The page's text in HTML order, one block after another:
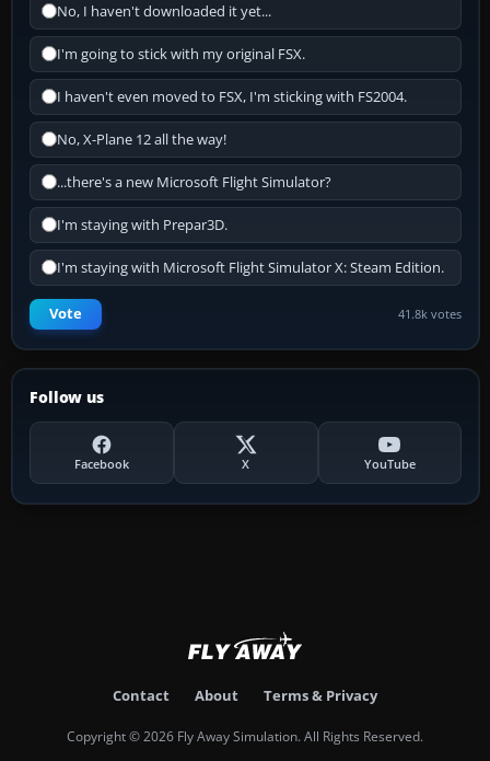
No, I haven't downloaded it yet...
I'm going to stick with my original FSX.
I haven't even moved to FSX, I'm sticking with FS2004.
No, X-Plane 12 all the way!
...there's a new Microsoft Flight Simulator?
I'm staying with Prepar3D.
I'm staying with Microsoft Flight Simulator X: Steam Edition.
Vote 41.8k votes
Follow us
Facebook X YouTube
Contact About Terms & Privacy
Copyright © 2026 Fly Away Simulation. All Rights Reserved.